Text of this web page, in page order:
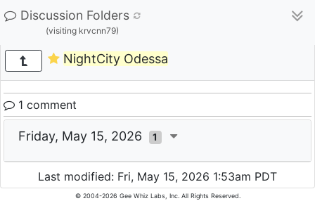
Discussion Folders
(visiting krvcnn79)
NightCity Odessa
1 comment
Friday, May 15, 2026 1
Last modified: Fri, May 15, 2026 1:53am PDT
© 2004-2026 Gee Whiz Labs, Inc. All Rights Reserved.